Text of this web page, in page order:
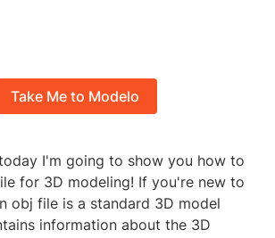
Take Me to Modelo
I'm going to show you how to
for 3D modeling! If you're new to
obj file is a standard 3D model
information about the 3D